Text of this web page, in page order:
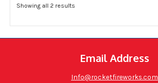
Showing all 2 results
Email Address
Info@rocketfireworks.com